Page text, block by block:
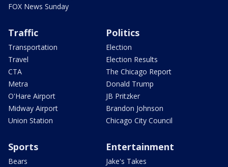
FOX News Sunday
Traffic
Transportation
Travel
CTA
Metra
O'Hare Airport
Midway Airport
Union Station
Politics
Election
Election Results
The Chicago Report
Donald Trump
JB Pritzker
Brandon Johnson
Chicago City Council
Sports
Bears
Entertainment
Jake's Takes